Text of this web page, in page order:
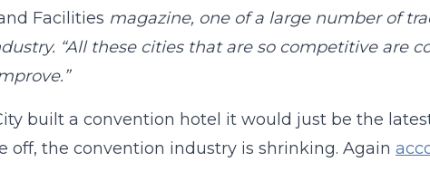
Facilities magazine, one of a large number of
“All these cities that are so competitive are
built a convention hotel it would just be the
off, the convention industry is shrinking. Again